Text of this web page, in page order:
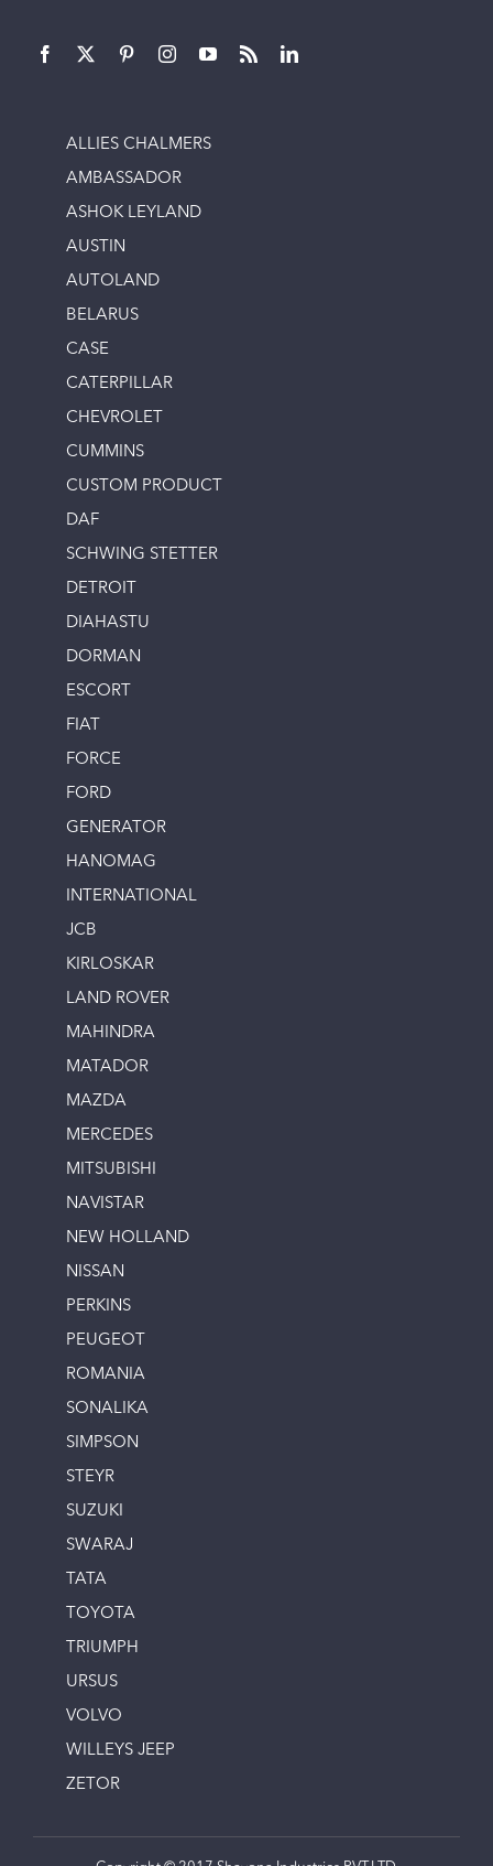
ALLIES CHALMERS
AMBASSADOR
ASHOK LEYLAND
AUSTIN
AUTOLAND
BELARUS
CASE
CATERPILLAR
CHEVROLET
CUMMINS
CUSTOM PRODUCT
DAF
SCHWING STETTER
DETROIT
DIAHASTU
DORMAN
ESCORT
FIAT
FORCE
FORD
GENERATOR
HANOMAG
INTERNATIONAL
JCB
KIRLOSKAR
LAND ROVER
MAHINDRA
MATADOR
MAZDA
MERCEDES
MITSUBISHI
NAVISTAR
NEW HOLLAND
NISSAN
PERKINS
PEUGEOT
ROMANIA
SONALIKA
SIMPSON
STEYR
SUZUKI
SWARAJ
TATA
TOYOTA
TRIUMPH
URSUS
VOLVO
WILLEYS JEEP
ZETOR